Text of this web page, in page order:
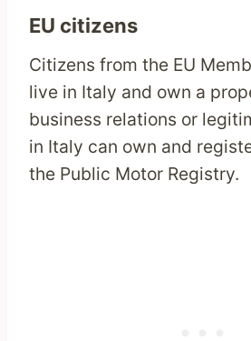
EU citizens
Citizens from the EU
live in Italy and own a
business relations or
in Italy can own and
the Public Motor Registry.